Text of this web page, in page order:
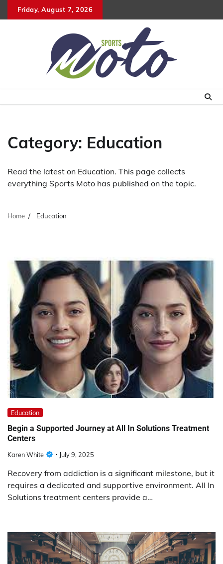
to
Friday, August 7, 2026
Category: Education
Read the latest on Education. This page collects
everything Sports Moto has published on the topic.
Home Education
Education
Begin a Supported Journey at All In Solutions Treatment
Centers
Karen White July 9, 2025
Recovery from addiction is a significant milestone, but it
requires a dedicated and supportive environment. All In
Solutions treatment centers provide a…